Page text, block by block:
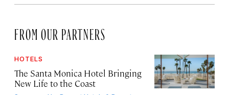
FROM OUR PARTNERS
HOTELS
The Santa Monica Hotel Bringing
New Life to the Coast